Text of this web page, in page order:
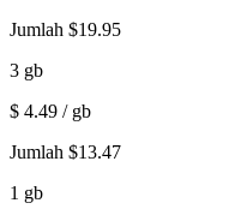
Jumlah $19.95
3 gb
$ 4.49 / gb
Jumlah $13.47
1 gb